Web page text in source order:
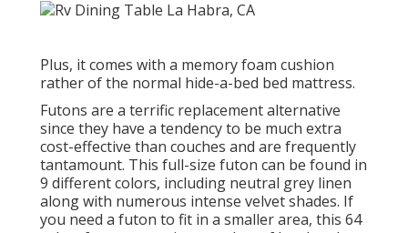
Plus, it comes with a memory foam cushion
rather of the normal hide-a-bed bed mattress.
Futons are a terrific replacement alternative
since they have a tendency to be much extra
cost-effective than couches and are frequently
tantamount. This full-size futon can be found in
9 different colors, including neutral grey linen
along with numerous intense velvet shades. If
you need a futon to fit in a smaller area, this 64